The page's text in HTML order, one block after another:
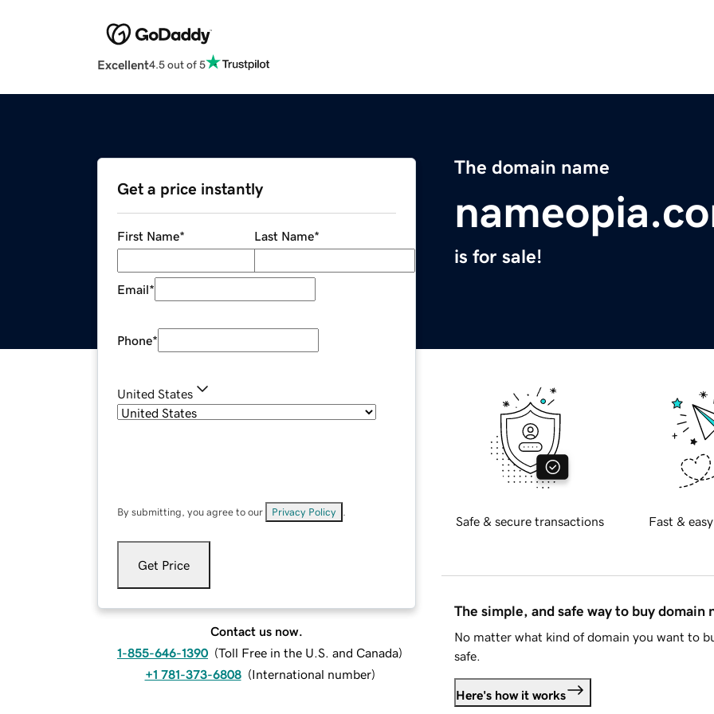
Excellent4.5 out of 5
The domain name
is for sale!
Get a price instantly
First Name* Last Name*
Email*
Phone*
United States
By submitting, you agree to our Privacy Policy
Get Price
Contact us now.
1-855-646-1390 (Toll Free in the U.S. and Canada)
+1 781-373-6808 (International number)
Safe & secure transactions Fast &
The simple, and safe way to buy domain
No matter what kind of domain you want to
safe.
Here's how it works